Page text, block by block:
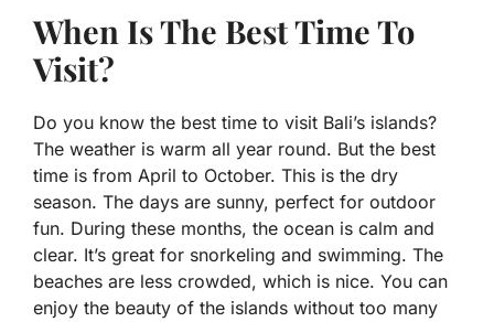
When Is The Best Time To
Visit?
Do you know the best time to visit Bali’s islands?
The weather is warm all year round. But the best
time is from April to October. This is the dry
season. The days are sunny, perfect for outdoor
fun. During these months, the ocean is calm and
clear. It’s great for snorkeling and swimming. The
beaches are less crowded, which is nice. You can
enjoy the beauty of the islands without too many